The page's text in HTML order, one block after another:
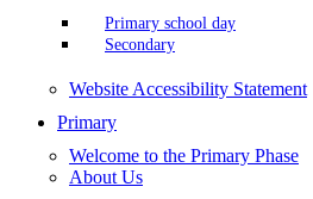
Primary school day
Secondary
Website Accessibility Statement
Primary
Welcome to the Primary Phase
About Us